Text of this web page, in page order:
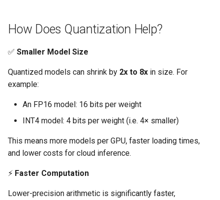
Azure
Azure Linux Container Host
How Does Quantization Help?
✅ Smaller Model Size
Quantized models can shrink by 2x to 8x in size. For
example:
An FP16 model: 16 bits per weight
INT4 model: 4 bits per weight (i.e. 4× smaller)
This means more models per GPU, faster loading times,
and lower costs for cloud inference.
⚡ Faster Computation
Lower-precision arithmetic is significantly faster,